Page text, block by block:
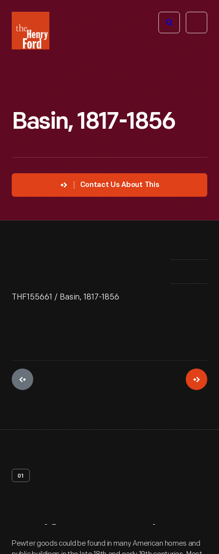
Henry
Ford
Open
Basin, 1817-1856
Contact Us About This
THF155661 / Basin, 1817-1856
01
Artifact Overview
Pewter goods could be found in many American homes and